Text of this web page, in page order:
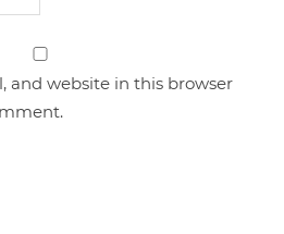
and website in this browser